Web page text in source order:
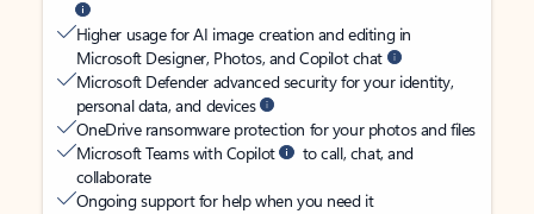
Higher usage for AI image creation and editing in
Microsoft Designer, Photos, and Copilot chat
Microsoft Defender advanced security for your identity,
personal data, and devices
OneDrive ransomware protection for your photos and files
Microsoft Teams with Copilot
to call, chat, and
collaborate
Ongoing support for help when you need it